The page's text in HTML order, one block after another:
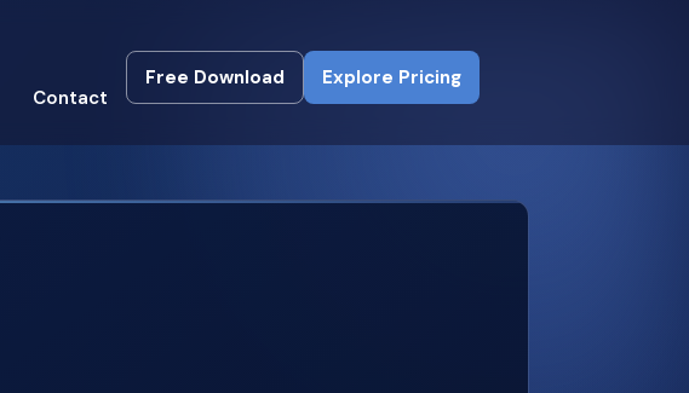
Contact
Free Download
Free Download
Explore Pricing
Explore Pricing